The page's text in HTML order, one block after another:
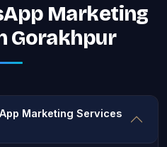
Marketing
Gorakhpur
Marketing Services